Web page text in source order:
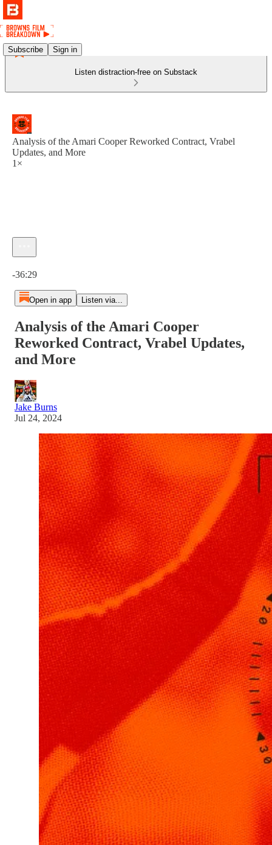
Subscribe Sign in
Listen distraction-free on Substack
Analysis of the Amari Cooper Reworked Contract, Vrabel
Updates, and More
1×
-36:29
Open in app Listen via...
Analysis of the Amari Cooper
Reworked Contract, Vrabel Updates,
and More
Jake Burns
Jul 24, 2024